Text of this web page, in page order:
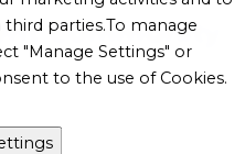
parties.To manage
"Manage Settings" or
to the use of Cookies.
Community
journey just yet? Be